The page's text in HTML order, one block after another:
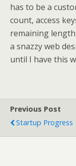
has to be a
count, access
remaining
a snazzy web
until I have this
Previous Post
Startup Progress